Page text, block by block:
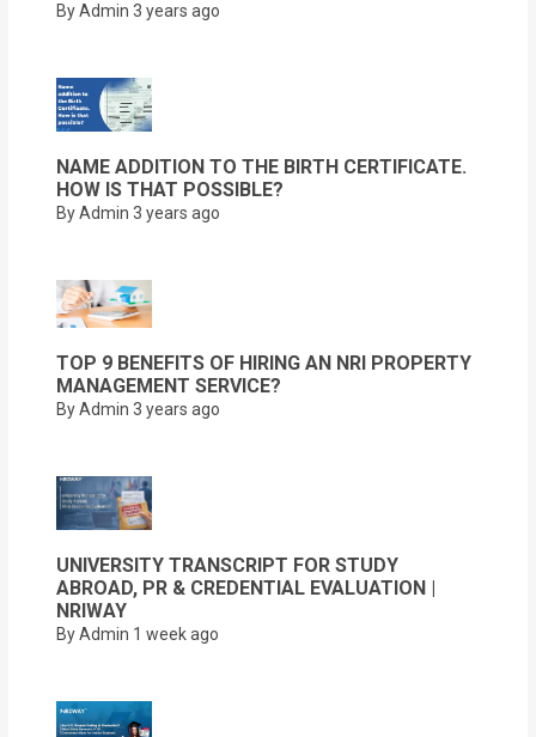
By Admin 3 years ago
NAME ADDITION TO THE BIRTH CERTIFICATE.
HOW IS THAT POSSIBLE?
By Admin 3 years ago
TOP 9 BENEFITS OF HIRING AN NRI PROPERTY
MANAGEMENT SERVICE?
By Admin 3 years ago
UNIVERSITY TRANSCRIPT FOR STUDY
ABROAD, PR & CREDENTIAL EVALUATION |
NRIWAY
By Admin 1 week ago